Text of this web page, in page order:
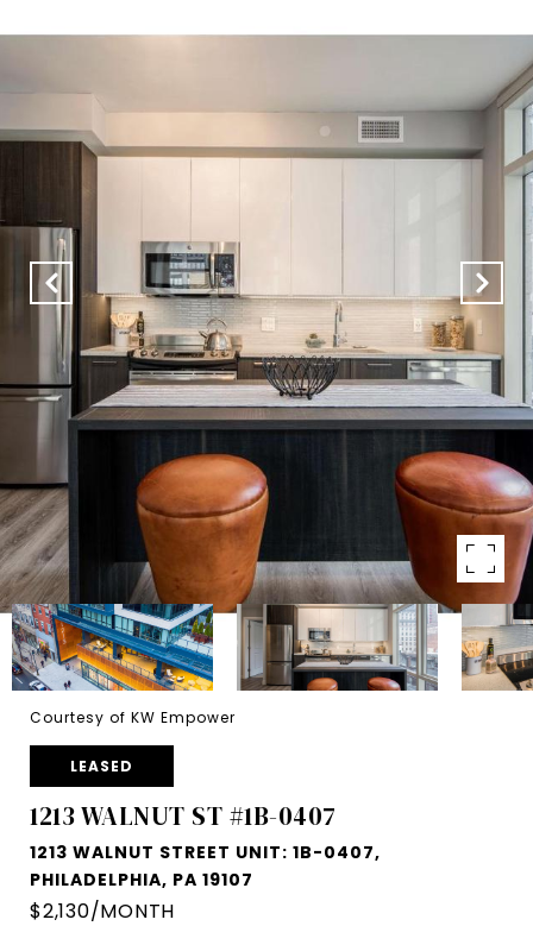
Courtesy of KW Empower
LEASED
1213 WALNUT ST #1B-0407
1213 WALNUT STREET UNIT: 1B-0407,
PHILADELPHIA, PA 19107
$2,130/MONTH